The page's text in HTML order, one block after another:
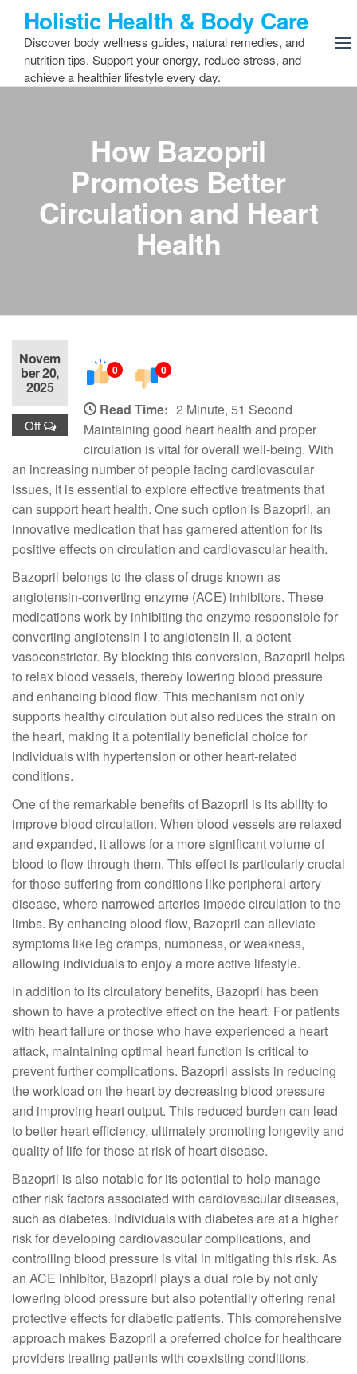
content
Holistic Health & Body Care
Discover body wellness guides, natural remedies, and
nutrition tips. Support your energy, reduce stress, and
achieve a healthier lifestyle every day.
How Bazopril
Promotes Better
Circulation and Heart
Health
Novem
ber 20,
2025
Off
0 0
Read Time: 2 Minute, 51 Second
Maintaining good heart health and proper
circulation is vital for overall well-being. With
an increasing number of people facing cardiovascular
issues, it is essential to explore effective treatments that
can support heart health. One such option is Bazopril, an
innovative medication that has garnered attention for its
positive effects on circulation and cardiovascular health.
Bazopril belongs to the class of drugs known as
angiotensin-converting enzyme (ACE) inhibitors. These
medications work by inhibiting the enzyme responsible for
converting angiotensin I to angiotensin II, a potent
vasoconstrictor. By blocking this conversion, Bazopril helps
to relax blood vessels, thereby lowering blood pressure
and enhancing blood flow. This mechanism not only
supports healthy circulation but also reduces the strain on
the heart, making it a potentially beneficial choice for
individuals with hypertension or other heart-related
conditions.
One of the remarkable benefits of Bazopril is its ability to
improve blood circulation. When blood vessels are relaxed
and expanded, it allows for a more significant volume of
blood to flow through them. This effect is particularly crucial
for those suffering from conditions like peripheral artery
disease, where narrowed arteries impede circulation to the
limbs. By enhancing blood flow, Bazopril can alleviate
symptoms like leg cramps, numbness, or weakness,
allowing individuals to enjoy a more active lifestyle.
In addition to its circulatory benefits, Bazopril has been
shown to have a protective effect on the heart. For patients
with heart failure or those who have experienced a heart
attack, maintaining optimal heart function is critical to
prevent further complications. Bazopril assists in reducing
the workload on the heart by decreasing blood pressure
and improving heart output. This reduced burden can lead
to better heart efficiency, ultimately promoting longevity and
quality of life for those at risk of heart disease.
Bazopril is also notable for its potential to help manage
other risk factors associated with cardiovascular diseases,
such as diabetes. Individuals with diabetes are at a higher
risk for developing cardiovascular complications, and
controlling blood pressure is vital in mitigating this risk. As
an ACE inhibitor, Bazopril plays a dual role by not only
lowering blood pressure but also potentially offering renal
protective effects for diabetic patients. This comprehensive
approach makes Bazopril a preferred choice for healthcare
providers treating patients with coexisting conditions.